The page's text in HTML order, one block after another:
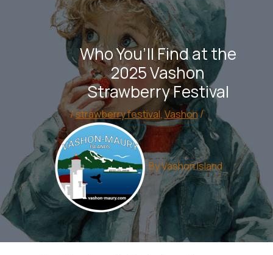
Who You’ll Find at the
2025 Vashon
Strawberry Festival
/strawberry festival, Vashon/
ByVashon Island